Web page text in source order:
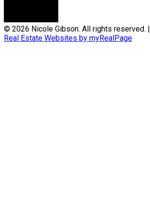
© 2026 Nicole Gibson. All rights reserved. |
Real Estate Websites by myRealPage